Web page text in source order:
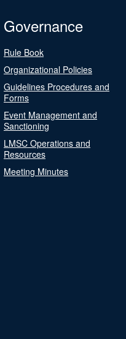
Governance
Rule Book
Organizational Policies
Guidelines Procedures and
Forms
Event Management and
Sanctioning
LMSC Operations and
Resources
Meeting Minutes